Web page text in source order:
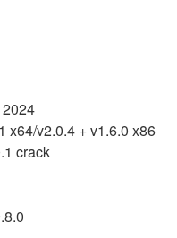
x64/v2.0.4 + v1.6.0 x86
crack